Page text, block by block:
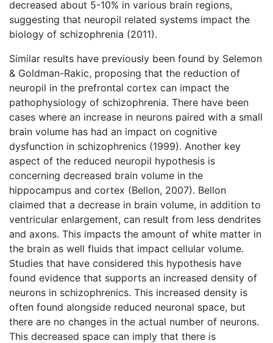
decreased about 5-10% in various brain regions,
suggesting that neuropil related systems impact the
biology of schizophrenia (2011).
Similar results have previously been found by Selemon
& Goldman-Rakic, proposing that the reduction of
neuropil in the prefrontal cortex can impact the
pathophysiology of schizophrenia. There have been
cases where an increase in neurons paired with a small
brain volume has had an impact on cognitive
dysfunction in schizophrenics (1999). Another key
aspect of the reduced neuropil hypothesis is
concerning decreased brain volume in the
hippocampus and cortex (Bellon, 2007). Bellon
claimed that a decrease in brain volume, in addition to
ventricular enlargement, can result from less dendrites
and axons. This impacts the amount of white matter in
the brain as well fluids that impact cellular volume.
Studies that have considered this hypothesis have
found evidence that supports an increased density of
neurons in schizophrenics. This increased density is
often found alongside reduced neuronal space, but
there are no changes in the actual number of neurons.
This decreased space can imply that there is